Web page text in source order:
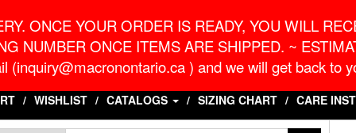
ONCE YOUR ORDER IS READY, YOU WILL
NUMBER ONCE ITEMS ARE SHIPPED. ~
(inquiry@macronontario.ca ) and we will get back to
WISHLIST CATALOGS SIZING CHART CARE